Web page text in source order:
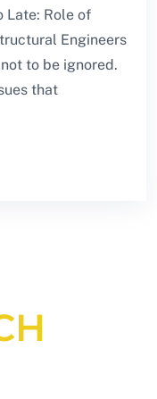
Late: Role of
Engineers
to be ignored.
that